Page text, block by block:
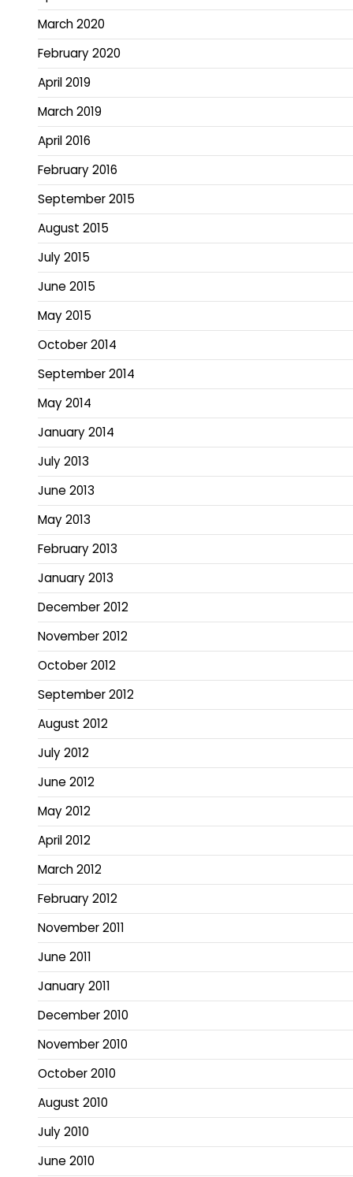
March 2020
February 2020
April 2019
March 2019
April 2016
February 2016
September 2015
August 2015
July 2015
June 2015
May 2015
October 2014
September 2014
May 2014
January 2014
July 2013
June 2013
May 2013
February 2013
January 2013
December 2012
November 2012
October 2012
September 2012
August 2012
July 2012
June 2012
May 2012
April 2012
March 2012
February 2012
November 2011
June 2011
January 2011
December 2010
November 2010
October 2010
August 2010
July 2010
June 2010